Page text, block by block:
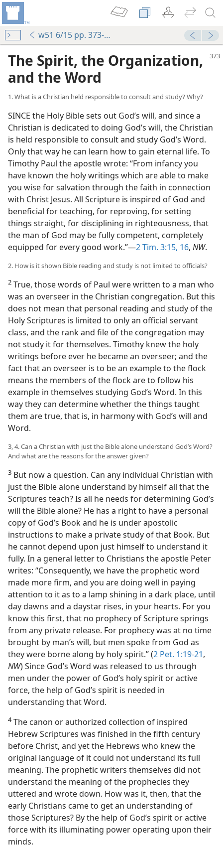
w51 6/15 pp. 373-381
The Spirit, the Organization,
and the Word
1. What is a Christian held responsible to consult and study? Why?
SINCE the Holy Bible sets out God’s will, and since a
Christian is dedicated to doing God’s will, the Christian
is held responsible to consult and study God’s Word.
Only that way he can learn how to gain eternal life. To
Timothy Paul the apostle wrote: “From infancy you
have known the holy writings which are able to make
you wise for salvation through the faith in connection
with Christ Jesus. All Scripture is inspired of God and
beneficial for teaching, for reproving, for setting
things straight, for disciplining in righteousness, that
the man of God may be fully competent, completely
equipped for every good work.”—2 Tim. 3:15, 16, NW.
2. How is it shown Bible reading and study is not limited to officials?
2 True, those words of Paul were written to a man who
was an overseer in the Christian congregation. But this
does not mean that personal reading and study of the
Holy Scriptures is limited to only an official servant
class, and the rank and file of the congregation may
not study it for themselves. Timothy knew the holy
writings before ever he became an overseer; and the
fact that an overseer is to be an example to the flock
means the members of the flock are to follow his
example in themselves studying God’s Word. In this
way they can determine whether the things taught
them are true, that is, in harmony with God’s will and
Word.
3, 4. Can a Christian with just the Bible alone understand God’s Word?
And what are the reasons for the answer given?
3 But now a question. Can any individual Christian with
just the Bible alone understand by himself all that the
Scriptures teach? Is all he needs for determining God’s
will the Bible alone? He has a right to have a personal
copy of God’s Book and he is under apostolic
instructions to make a private study of that Book. But
he cannot depend upon just himself to understand it
fully. In a general letter to Christians the apostle Peter
writes: “Consequently, we have the prophetic word
made more firm, and you are doing well in paying
attention to it as to a lamp shining in a dark place, until
day dawns and a daystar rises, in your hearts. For you
know this first, that no prophecy of Scripture springs
from any private release. For prophecy was at no time
brought by man’s will, but men spoke from God as
they were borne along by holy spirit.” (2 Pet. 1:19-21,
NW) Since God’s Word was released to us through
men under the power of God’s holy spirit or active
force, the help of God’s spirit is needed in
understanding that Word.
4The canon or authorized collection of inspired
Hebrew Scriptures was finished in the fifth century
before Christ, and yet the Hebrews who knew the
original language of it could not understand its full
meaning. The prophetic writers themselves did not
understand the meaning of the prophecies they
uttered and wrote down. How was it, then, that the
early Christians came to get an understanding of
those Scriptures? By the help of God’s spirit or active
force with its illuminating power operating upon their
minds.